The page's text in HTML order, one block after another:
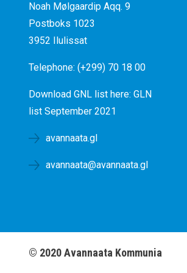
Noah Mølgaardip Aqq. 9
Postboks 1023
3952 Ilulissat
Telephone: (+299) 70 18 00
Download GNL list here: GLN
list September 2021
avannaata.gl
avannaata@avannaata.gl
© 2020Avannaata Kommunia